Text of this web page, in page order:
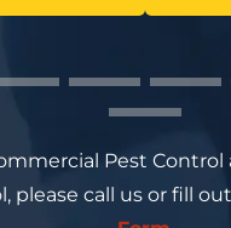
Pest Control
please call us or fill